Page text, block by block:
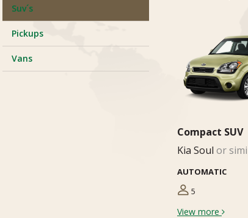
Suv´s
Pickups
Vans
Compact SUV
Kia Soul or
AUTOMATIC
5
View more